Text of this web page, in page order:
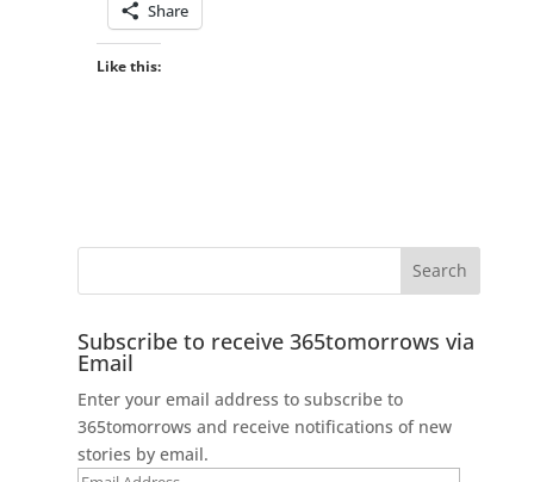
Share
Like this:
Subscribe to receive 365tomorrows via
Email
Enter your email address to subscribe to
365tomorrows and receive notifications of new
stories by email.